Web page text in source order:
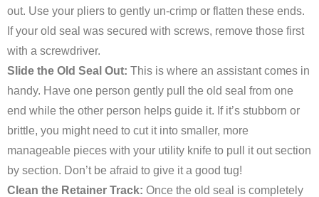
out. Use your pliers to gently un-crimp or flatten these ends.
If your old seal was secured with screws, remove those first
with a screwdriver.
Slide the Old Seal Out: This is where an assistant comes in
handy. Have one person gently pull the old seal from one
end while the other person helps guide it. If it’s stubborn or
brittle, you might need to cut it into smaller, more
manageable pieces with your utility knife to pull it out section
by section. Don’t be afraid to give it a good tug!
Clean the Retainer Track: Once the old seal is completely